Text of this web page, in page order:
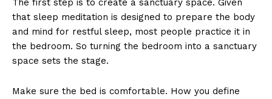
The first step is to create a sanctuary space. Given
that sleep meditation is designed to prepare the body
and mind for restful sleep, most people practice it in
the bedroom. So turning the bedroom into a sanctuary
space sets the stage.
Make sure the bed is comfortable. How you define